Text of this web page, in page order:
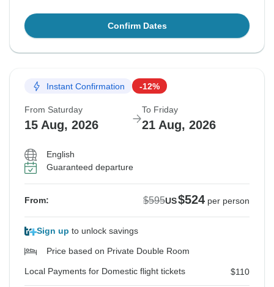
Confirm Dates
Instant Confirmation -12%
From Saturday
15 Aug, 2026
To Friday
21 Aug, 2026
English
Guaranteed departure
From: $595US$524 per person
Sign up to unlock savings
Price based on Private Double Room
Local Payments for Domestic flight tickets $110